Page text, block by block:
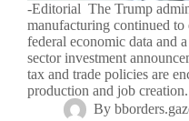
-Editorial The Trump
manufacturing continued
federal economic data and
sector investment
tax and trade policies are
production and job
By